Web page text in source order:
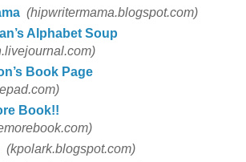
(hipwritermama.blogspot.com)
Alphabet Soup
Book Page
Book!!
(kpolark.blogspot.com)